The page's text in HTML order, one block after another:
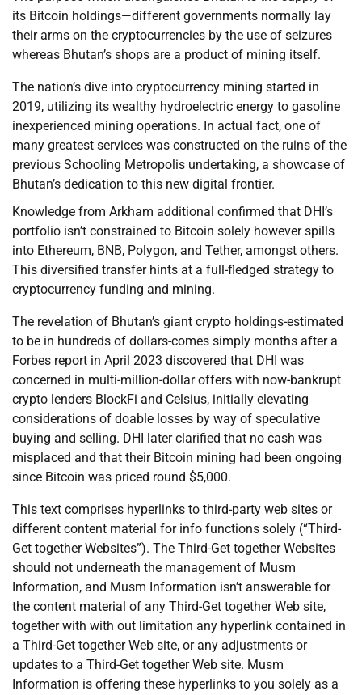
its Bitcoin holdings—different governments normally lay
their arms on the cryptocurrencies by the use of seizures
whereas Bhutan’s shops are a product of mining itself.
The nation’s dive into cryptocurrency mining started in
2019, utilizing its wealthy hydroelectric energy to gasoline
inexperienced mining operations. In actual fact, one of
many greatest services was constructed on the ruins of the
previous Schooling Metropolis undertaking, a showcase of
Bhutan’s dedication to this new digital frontier.
Knowledge from Arkham additional confirmed that DHI’s
portfolio isn’t constrained to Bitcoin solely however spills
into Ethereum, BNB, Polygon, and Tether, amongst others.
This diversified transfer hints at a full-fledged strategy to
cryptocurrency funding and mining.
The revelation of Bhutan’s giant crypto holdings-estimated
to be in hundreds of dollars-comes simply months after a
Forbes report in April 2023 discovered that DHI was
concerned in multi-million-dollar offers with now-bankrupt
crypto lenders BlockFi and Celsius, initially elevating
considerations of doable losses by way of speculative
buying and selling. DHI later clarified that no cash was
misplaced and that their Bitcoin mining had been ongoing
since Bitcoin was priced round $5,000.
This text comprises hyperlinks to third-party web sites or
different content material for info functions solely (“Third-
Get together Websites”). The Third-Get together Websites
should not underneath the management of Musm
Information, and Musm Information isn’t answerable for
the content material of any Third-Get together Web site,
together with with out limitation any hyperlink contained in
a Third-Get together Web site, or any adjustments or
updates to a Third-Get together Web site. Musm
Information is offering these hyperlinks to you solely as a